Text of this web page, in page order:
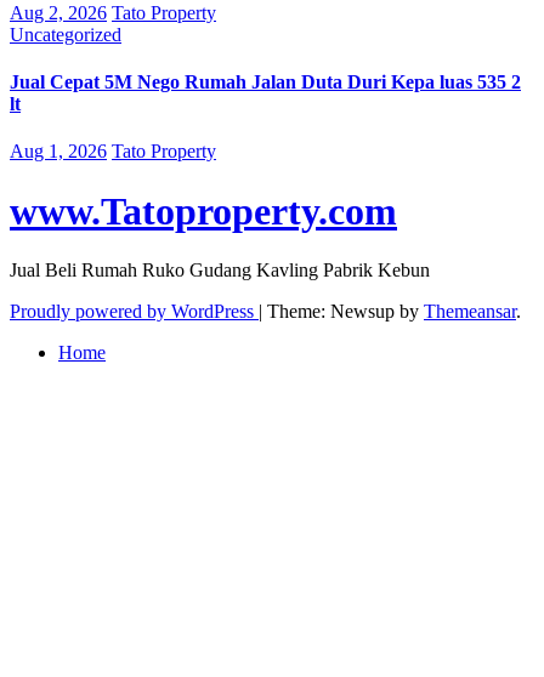
Aug 2, 2026 Tato Property
Uncategorized
Jual Cepat 5M Nego Rumah Jalan Duta Duri Kepa luas 535 2
lt
Aug 1, 2026 Tato Property
www.Tatoproperty.com
Jual Beli Rumah Ruko Gudang Kavling Pabrik Kebun
Proudly powered by WordPress | Theme: Newsup by Themeansar.
Home